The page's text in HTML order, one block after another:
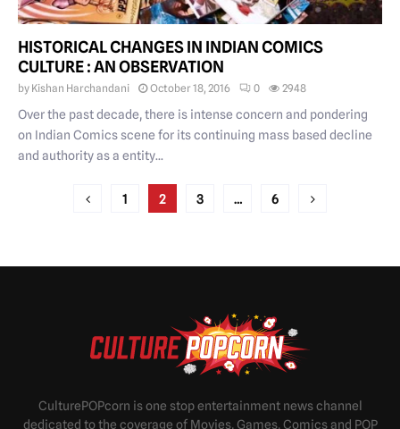
HISTORICAL CHANGES IN INDIAN COMICS
CULTURE : AN OBSERVATION
by Kishan Harchandani October 18, 2016 0 2948
Over the past decade, there is intense concern and pondering
on Indian Comics scene for its continuing mass based decline
and authority as a entity...
POSTS
1 2 3 … 6
CulturePOPcorn is one stop entertainment news channel
dedicated to the coverage of Movies, Games, Comics and POP